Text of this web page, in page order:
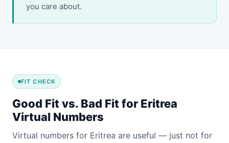
you care about.
FIT CHECK
Good Fit vs. Bad Fit for Eritrea
Virtual Numbers
Virtual numbers for Eritrea are useful — just not for